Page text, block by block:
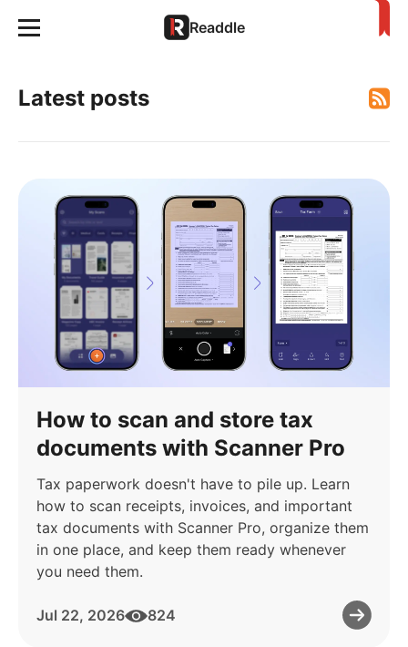
Readdle
Latest posts
How to scan and store tax
documents with Scanner Pro
Tax paperwork doesn't have to pile up. Learn
how to scan receipts, invoices, and important
tax documents with Scanner Pro, organize them
in one place, and keep them ready whenever
you need them.
Jul 22, 2026 824